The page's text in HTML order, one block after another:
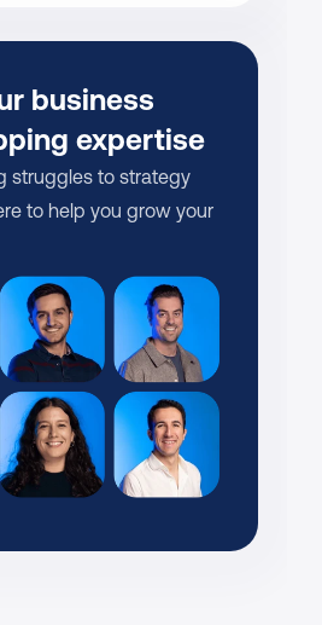
business
expertise
struggles to strategy
to help you grow your